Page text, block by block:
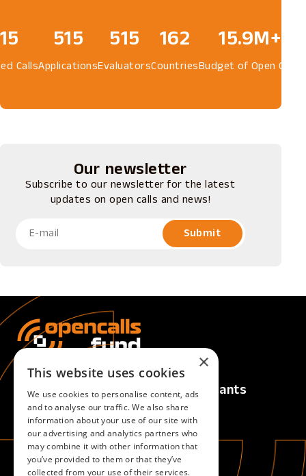
15
Calls
580
Applications
580
Evaluators
162
Countries
15.9M+
Budget of Open Calls
Our newsletter
Subscribe to our newsletter for the latest
updates on open calls and news!
Calls
Active Calls
Upcoming Calls
Closed Calls
For Applicants
Overview
×
This website uses cookies
We use cookies to personalise content, ads
and to analyse our traffic. We also share
information about your use of our site with
our advertising and analytics partners who
may combine it with other information that
you’ve provided to them or that they’ve
collected from your use of their services.